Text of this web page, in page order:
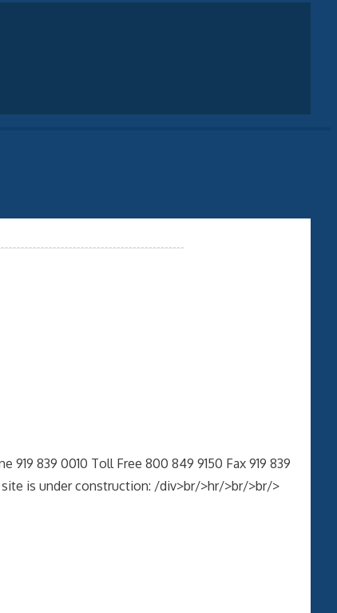
839 0010 Toll Free 800 849 9150 Fax 919 839
is under construction: /div>br/>hr/>br/>br/>